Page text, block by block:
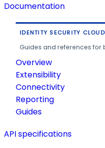
Documentation
IDENTITY SECURITY CLOUD
Guides and references for
Overview
Extensibility
Connectivity
Reporting
Guides
API specifications